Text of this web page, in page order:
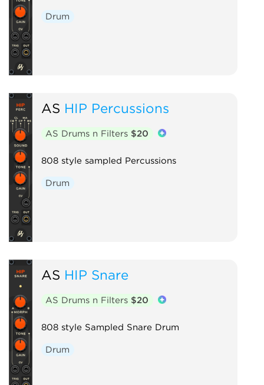
Drum
AS HIP Percussions
AS Drums n Filters $20
808 style sampled Percussions
Drum
AS HIP Snare
AS Drums n Filters $20
808 style Sampled Snare Drum
Drum